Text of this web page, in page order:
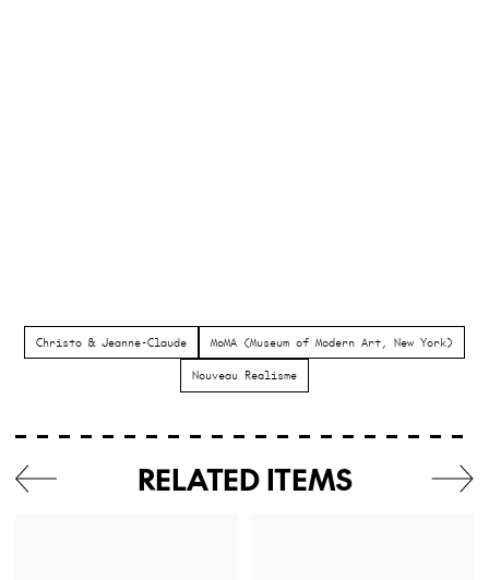
Christo & Jeanne-Claude MoMA (Museum of Modern Art, New York)
Nouveau Realisme
RELATED ITEMS